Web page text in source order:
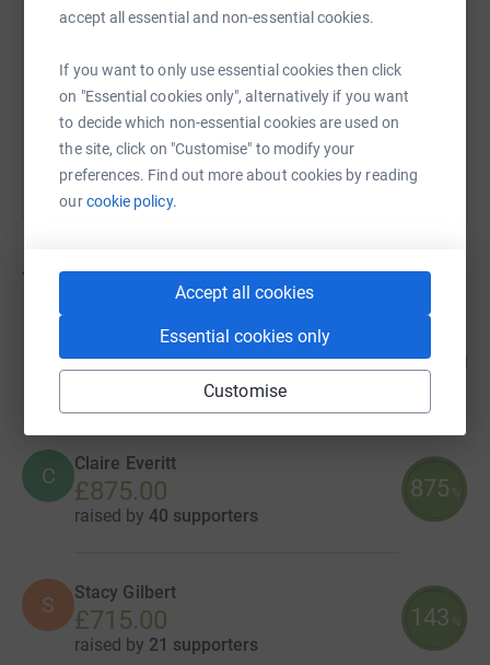
accept all essential and non-essential cookies.
If you want to only use essential cookies then click
on "Essential cookies only", alternatively if you want
to decide which non-essential cookies are used on
the site, click on "Customise" to modify your
preferences. Find out more about cookies by reading
ourcookie policy.
Accept all cookies
Essential cookies only
Customise
You can also help by sharing this link on:
763 fundraisers
Noah Hossain
£1,000.00
59 supporters
200
C Claire Everitt
£875.00
raised by 40 supporters
875 %
S Stacy Gilbert
£715.00
raised by 21 supporters
143 %